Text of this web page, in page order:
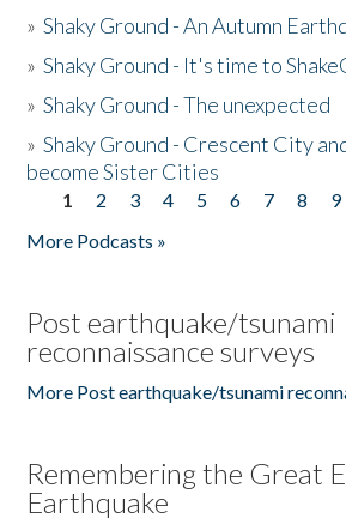
»Shaky Ground - An Autumn
»Shaky Ground - It's time to
»Shaky Ground - The unexpected
»Shaky Ground - Crescent City
become Sister Cities
Pages
1 2 3 4 5 6 7 8 9
More Podcasts »
Post earthquake/tsunami
reconnaissance surveys
More Post earthquake/tsunami
Remembering the Great
Earthquake